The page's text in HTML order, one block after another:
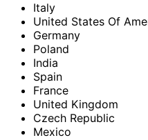
Italy
United States Of
Germany
Poland
India
Spain
France
United Kingdom
Czech Republic
Mexico